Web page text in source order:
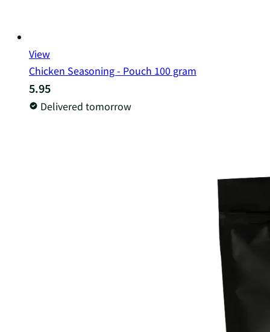
View
Chicken Seasoning - Pouch 100 gram
5.95
Delivered tomorrow